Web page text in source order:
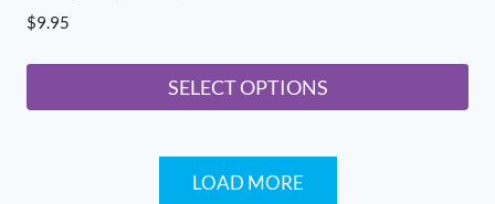
$9.95
SELECT OPTIONS
LOAD MORE